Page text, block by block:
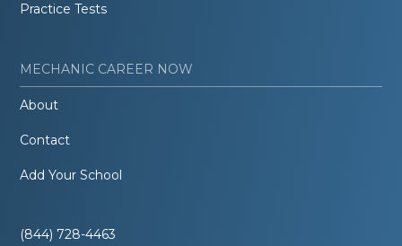
Practice Tests
MECHANIC CAREER NOW
About
Contact
Add Your School
(844) 728-4463